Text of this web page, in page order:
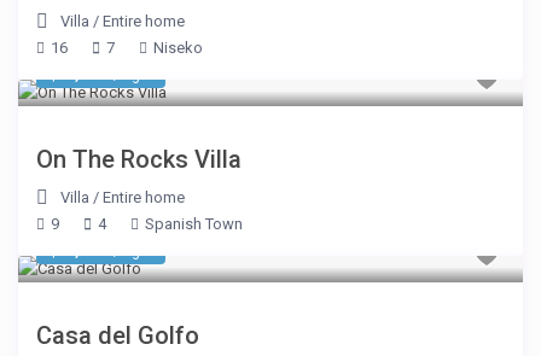
Villa /Entire home
16
7 Niseko
On The Rocks Villa
Villa /Entire home
9
4 Spanish Town
Casa del Golfo